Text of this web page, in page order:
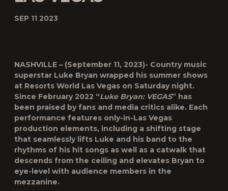
SEP 11 2023
NASHVILLE – (September 11, 2023)- Country music
superstar Luke Bryan wrapped his summer shows
at Resorts World Las Vegas on Saturday night.
Since February 2022 “Luke Bryan: VEGAS” has
been praised by fans and media critics alike. Each
performance features only-in-Las Vegas
production elements, including a shifting stage
that seamlessly lifts Luke and his band to the
rhythms of his hit songs as well as a catwalk that
descends from the ceiling and elevates Bryan to
eye-level with audience members in the
mezzanine.